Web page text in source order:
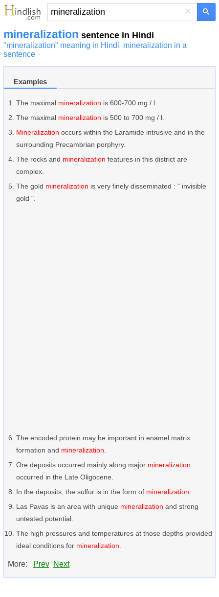
×
mineralization sentence in Hindi
"mineralization" meaning in Hindi mineralization in a
sentence
Examples
The maximal mineralization is 600-700 mg / l.
The maximal mineralization is 500 to 700 mg / l.
Mineralization occurs within the Laramide intrusive and in the
surrounding Precambrian porphyry.
The rocks and mineralization features in this district are
complex.
The gold mineralization is very finely disseminated : " invisible
gold ".
The encoded protein may be important in enamel matrix
formation and mineralization
Ore deposits occurred mainly along major mineralization
occurred in the Late Oligocene.
In the deposits, the sulfur is in the form of mineralization
Las Pavas is an area with unique mineralization and strong
untested potential.
The high pressures and temperatures at those depths provided
ideal conditions for mineralization
More: Prev Next